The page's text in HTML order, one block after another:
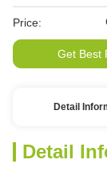
Price:
Get Best
Detail
Detail